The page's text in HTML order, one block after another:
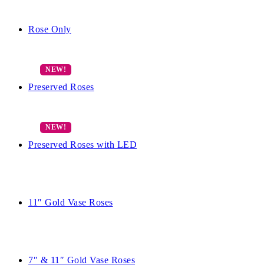
Rose Only
Preserved Roses
Preserved Roses with LED
11″ Gold Vase Roses
7″ & 11″ Gold Vase Roses